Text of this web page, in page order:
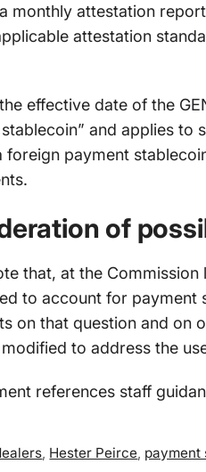
monthly attestation
attestation
effective date of the
and applies
foreign payment
of
that, at the
to account for payment
on that question and on
to address the
references staff
Hester Peirce payment